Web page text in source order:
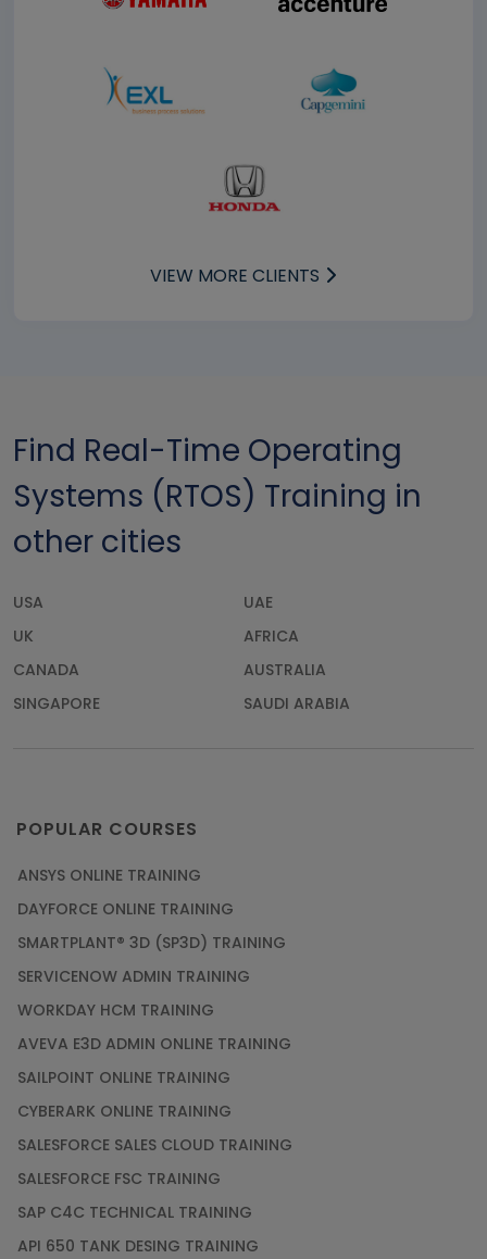
VIEW MORE CLIENTS
Find Real-Time Operating
Systems (RTOS) Training in
other cities
USA
UAE
UK
AFRICA
CANADA
AUSTRALIA
SINGAPORE
SAUDI ARABIA
POPULAR COURSES
ANSYS ONLINE TRAINING
DAYFORCE ONLINE TRAINING
SMARTPLANT® 3D (SP3D) TRAINING
SERVICENOW ADMIN TRAINING
WORKDAY HCM TRAINING
AVEVA E3D ADMIN ONLINE TRAINING
SAILPOINT ONLINE TRAINING
CYBERARK ONLINE TRAINING
SALESFORCE SALES CLOUD TRAINING
SALESFORCE FSC TRAINING
SAP C4C TECHNICAL TRAINING
API 650 TANK DESING TRAINING